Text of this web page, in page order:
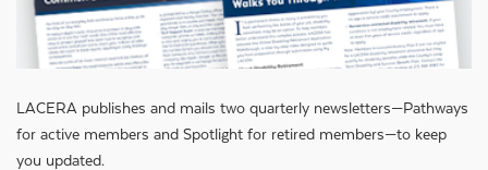
LACERA publishes and mails two quarterly newsletters—Pathways
for active members and Spotlight for retired members—to keep
you updated.